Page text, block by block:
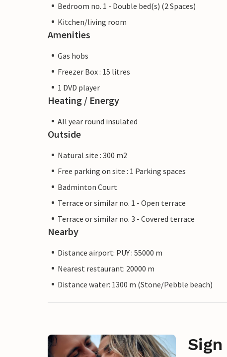
Bedroom no. 1 - Double bed(s) (2 Spaces)
Kitchen/living room
Amenities
Gas hobs
Freezer Box : 15 litres
1 DVD player
Heating / Energy
All year round insulated
Outside
Natural site : 300 m2
Free parking on site : 1 Parking spaces
Badminton Court
Terrace or similar no. 1 - Open terrace
Terrace or similar no. 3 - Covered terrace
Nearby
Distance airport: PUY : 55000 m
Nearest restaurant: 20000 m
Distance water: 1300 m (Stone/Pebble beach)